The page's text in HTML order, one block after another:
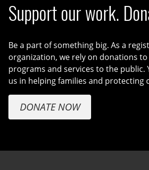
Support our work.
Be a part of something big. As a
organization, we rely on donations
programs and services to the public.
us in helping families and protecting
DONATE NOW